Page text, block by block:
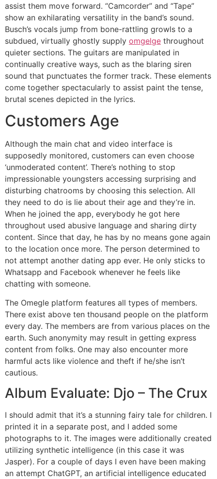
assist them move forward. “Camcorder” and “Tape”
show an exhilarating versatility in the band’s sound.
Busch’s vocals jump from bone-rattling growls to a
subdued, virtually ghostly supply omgelge throughout
quieter sections. The guitars are manipulated in
continually creative ways, such as the blaring siren
sound that punctuates the former track. These elements
come together spectacularly to assist paint the tense,
brutal scenes depicted in the lyrics.
Customers Age
Although the main chat and video interface is
supposedly monitored, customers can even choose
‘unmoderated content’. There’s nothing to stop
impressionable youngsters accessing surprising and
disturbing chatrooms by choosing this selection. All
they need to do is lie about their age and they’re in.
When he joined the app, everybody he got here
throughout used abusive language and sharing dirty
content. Since that day, he has by no means gone again
to the location once more. The person determined to
not attempt another dating app ever. He only sticks to
Whatsapp and Facebook whenever he feels like
chatting with someone.
The Omegle platform features all types of members.
There exist above ten thousand people on the platform
every day. The members are from various places on the
earth. Such anonymity may result in getting express
content from folks. One may also encounter more
harmful acts like violence and theft if he/she isn’t
cautious.
Album Evaluate: Djo – The Crux
I should admit that it’s a stunning fairy tale for children. I
printed it in a separate post, and I added some
photographs to it. The images were additionally created
utilizing synthetic intelligence (in this case it was
Jasper). For a couple of days I even have been making
an attempt ChatGPT, an artificial intelligence educated